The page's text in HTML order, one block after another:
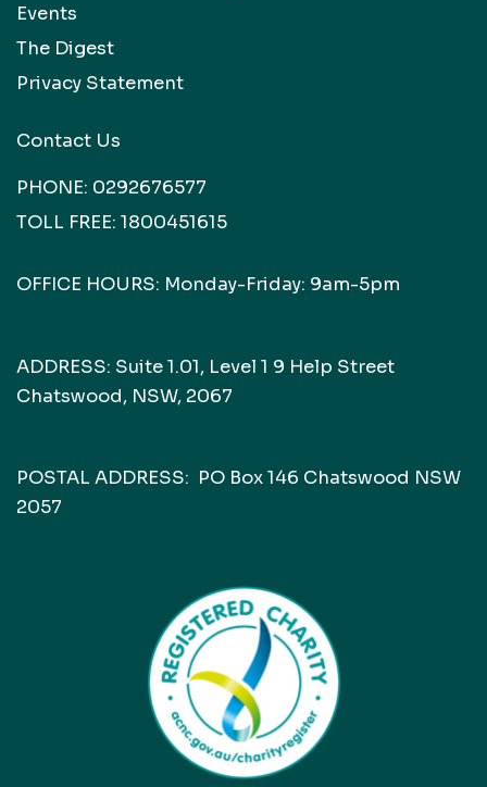
Events
The Digest
Privacy Statement
Contact Us
PHONE: 0292676577
TOLL FREE: 1800451615
OFFICE HOURS: Monday-Friday: 9am-5pm
ADDRESS: Suite 1.01, Level 1 9 Help Street
Chatswood, NSW, 2067
POSTAL ADDRESS: PO Box 146 Chatswood NSW
2057